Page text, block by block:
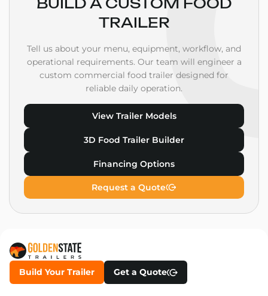
BUILD A CUSTOM FOOD
TRAILER
Tell us about your menu, equipment, workflow, and
operational requirements. Our team will engineer a
custom commercial food trailer designed for
reliable daily operation.
View Trailer Models
3D Food Trailer Builder
Financing Options
Request a Quote
Build Your Trailer Get a Quote